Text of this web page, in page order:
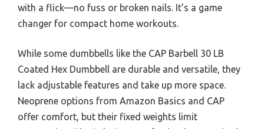
with a flick—no fuss or broken nails. It’s a game
changer for compact home workouts.
While some dumbbells like the CAP Barbell 30 LB
Coated Hex Dumbbell are durable and versatile, they
lack adjustable features and take up more space.
Neoprene options from Amazon Basics and CAP
offer comfort, but their fixed weights limit